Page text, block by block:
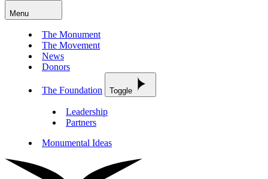
Menu
The Monument
The Movement
News
Donors
The Foundation Toggle
Leadership
Partners
Monumental Ideas